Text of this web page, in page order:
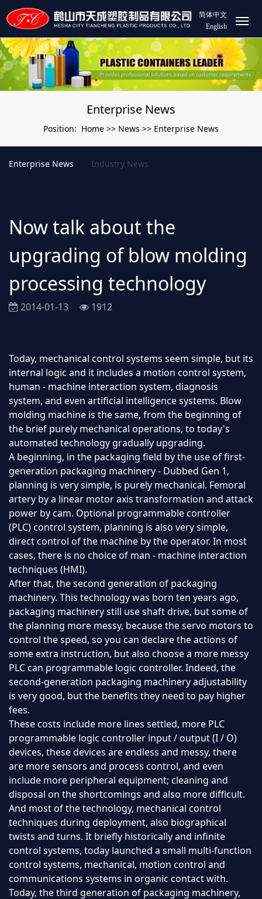
简体中文
English
Enterprise News
Position: Home >> News >> Enterprise News
Enterprise News Industry News
Now talk about the
upgrading of blow molding
processing technology
2014-01-13 1912
Today, mechanical control systems seem simple, but its
internal logic and it includes a motion control system,
human - machine interaction system, diagnosis
system, and even artificial intelligence systems. Blow
molding machine is the same, from the beginning of
the brief purely mechanical operations, to today's
automated technology gradually upgrading.
A beginning, in the packaging field by the use of first-
generation packaging machinery - Dubbed Gen 1,
planning is very simple, is purely mechanical. Femoral
artery by a linear motor axis transformation and attack
power by cam. Optional programmable controller
(PLC) control system, planning is also very simple,
direct control of the machine by the operator. In most
cases, there is no choice of man - machine interaction
techniques (HMI).
After that, the second generation of packaging
machinery. This technology was born ten years ago,
packaging machinery still use shaft drive, but some of
the planning more messy, because the servo motors to
control the speed, so you can declare the actions of
some extra instruction, but also choose a more messy
PLC can programmable logic controller. Indeed, the
second-generation packaging machinery adjustability
is very good, but the benefits they need to pay higher
fees.
These costs include more lines settled, more PLC
programmable logic controller input / output (I / O)
devices, these devices are endless and messy, there
are more sensors and process control, and even
include more peripheral equipment; cleaning and
disposal on the shortcomings and also more difficult.
And most of the technology, mechanical control
techniques during deployment, also biographical
twists and turns. It briefly historically and infinite
control systems, today launched a small multi-function
control systems, mechanical, motion control and
communications systems in organic contact with.
Today, the third generation of packaging machinery,